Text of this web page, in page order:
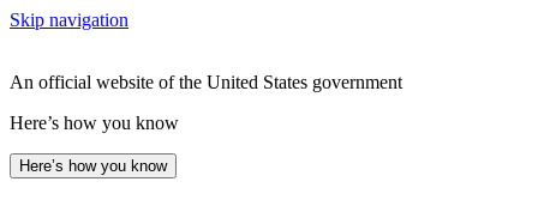
Skip navigation
An official website of the United States government
Here’s how you know
Here’s how you know